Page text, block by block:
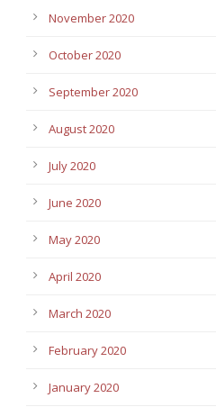
November 2020
October 2020
September 2020
August 2020
July 2020
June 2020
May 2020
April 2020
March 2020
February 2020
January 2020